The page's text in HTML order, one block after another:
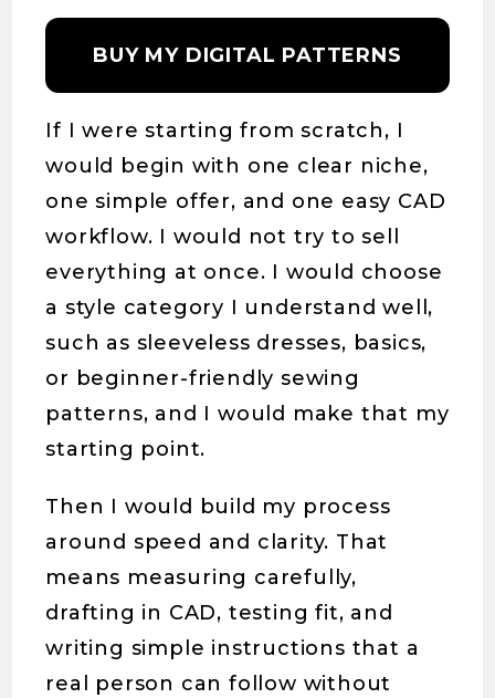
BUY MY DIGITAL PATTERNS
If I were starting from scratch, I
would begin with one clear niche,
one simple offer, and one easy CAD
workflow. I would not try to sell
everything at once. I would choose
a style category I understand well,
such as sleeveless dresses, basics,
or beginner-friendly sewing
patterns, and I would make that my
starting point.
Then I would build my process
around speed and clarity. That
means measuring carefully,
drafting in CAD, testing fit, and
writing simple instructions that a
real person can follow without